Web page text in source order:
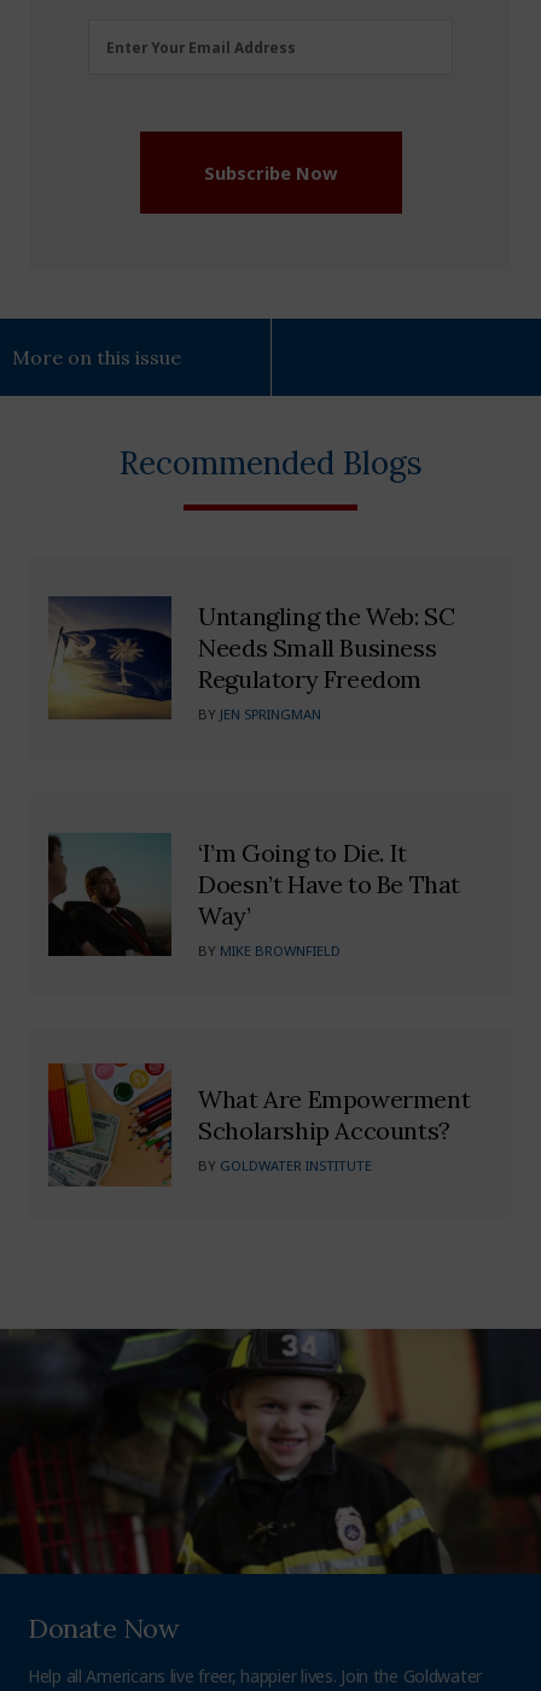
Enter Your Email Address
Subscribe Now
More on this issue
Recommended Blogs
Untangling the Web: SC
Needs Small Business
Regulatory Freedom
BY JEN SPRINGMAN
‘I’m Going to Die. It
Doesn’t Have to Be That
Way’
BY MIKE BROWNFIELD
What Are Empowerment
Scholarship Accounts?
BY GOLDWATER INSTITUTE
Donate Now
Help all Americans live freer, happier lives. Join the Goldwater